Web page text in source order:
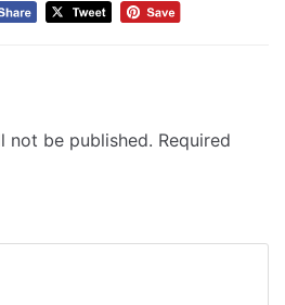
not be published. Required